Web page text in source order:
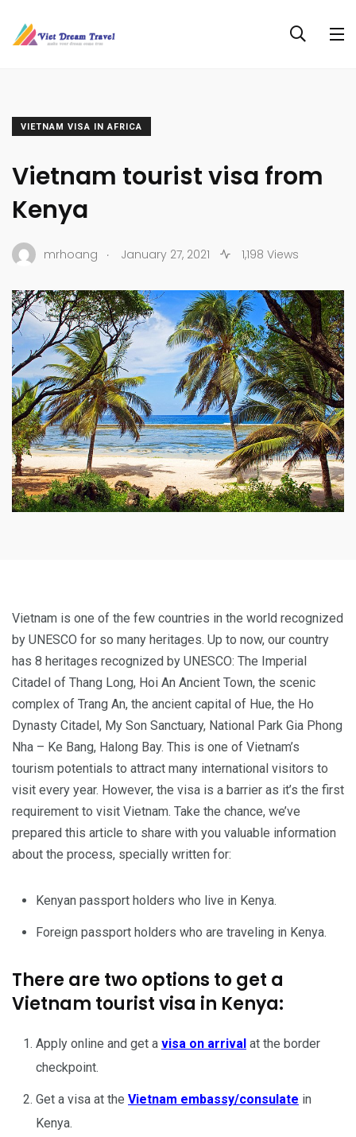
VIETNAM VISA IN AFRICA
Vietnam tourist visa from
Kenya
mrhoang . January 27, 2021 1,198 Views
Vietnam is one of the few countries in the world recognized
by UNESCO for so many heritages. Up to now, our country
has 8 heritages recognized by UNESCO: The Imperial
Citadel of Thang Long, Hoi An Ancient Town, the scenic
complex of Trang An, the ancient capital of Hue, the Ho
Dynasty Citadel, My Son Sanctuary, National Park Gia Phong
Nha – Ke Bang, Halong Bay. This is one of Vietnam’s
tourism potentials to attract many international visitors to
visit every year. However, the visa is a barrier as it’s the first
requirement to visit Vietnam. Take the chance, we’ve
prepared this article to share with you valuable information
about the process, specially written for:
Kenyan passport holders who live in Kenya.
Foreign passport holders who are traveling in Kenya.
There are two options to get a
Vietnam tourist visa in Kenya:
Apply online and get a visa on arrival at the border
checkpoint.
Get a visa at the Vietnam embassy/consulate in
Kenya.